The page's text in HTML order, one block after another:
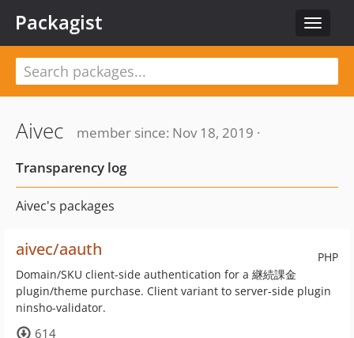
Toggle
Packagist
Aivec
member since: Nov 18, 2019 ·
Transparency log
Aivec's packages
PHP
aivec/aauth
Domain/SKU client-side authentication for a 継続課金
plugin/theme purchase. Client variant to server-side plugin
ninsho-validator.
614